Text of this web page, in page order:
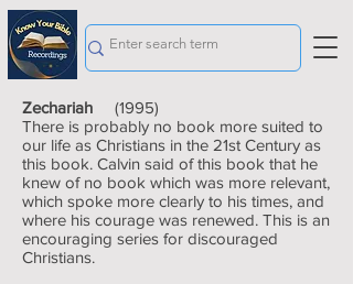
Zechariah (1995)
There is probably no book more suited to
our life as Christians in the 21st Century as
this book. Calvin said of this book that he
knew of no book which was more relevant,
which spoke more clearly to his times, and
where his courage was renewed. This is an
encouraging series for discouraged
Christians.